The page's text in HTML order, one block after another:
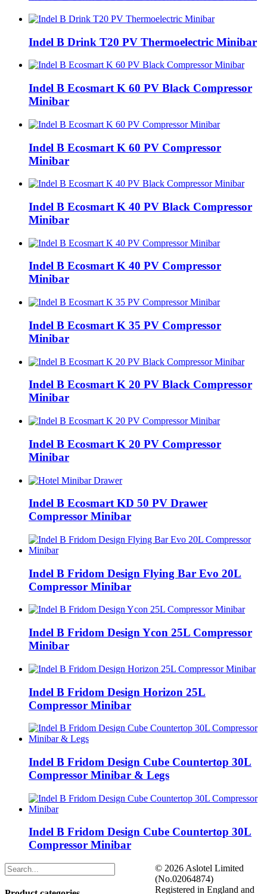
Indel B Drink T20 PV Thermoelectric Minibar
Indel B Ecosmart K 60 PV Black Compressor
Minibar
Indel B Ecosmart K 60 PV Compressor
Minibar
Indel B Ecosmart K 40 PV Black Compressor
Minibar
Indel B Ecosmart K 40 PV Compressor
Minibar
Indel B Ecosmart K 35 PV Compressor
Minibar
Indel B Ecosmart K 20 PV Black Compressor
Minibar
Indel B Ecosmart K 20 PV Compressor
Minibar
Indel B Ecosmart KD 50 PV Drawer
Compressor Minibar
Indel B Fridom Design Flying Bar Evo 20L
Compressor Minibar
Indel B Fridom Design Ycon 25L Compressor
Minibar
Indel B Fridom Design Horizon 25L
Compressor Minibar
Indel B Fridom Design Cube Countertop 30L
Compressor Minibar & Legs
Indel B Fridom Design Cube Countertop 30L
Compressor Minibar
© 2026 Aslotel Limited
(No.02064874)
Registered in England and